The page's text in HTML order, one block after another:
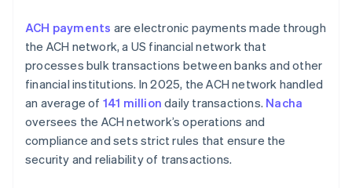
ACH payments are electronic payments made through
the ACH network, a US financial network that
processes bulk transactions between banks and other
financial institutions. In 2025, the ACH network handled
an average of 141 million daily transactions. Nacha
oversees the ACH network’s operations and
compliance and sets strict rules that ensure the
security and reliability of transactions.